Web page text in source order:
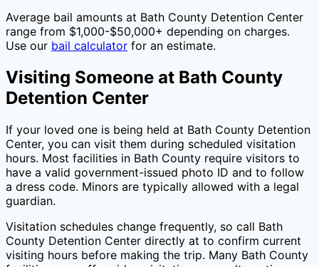
Average bail amounts at Bath County Detention Center
range from $1,000-$50,000+ depending on charges.
Use our bail calculator for an estimate.
Visiting Someone at Bath County
Detention Center
If your loved one is being held at Bath County Detention
Center, you can visit them during scheduled visitation
hours. Most facilities in Bath County require visitors to
have a valid government-issued photo ID and to follow
a dress code. Minors are typically allowed with a legal
guardian.
Visitation schedules change frequently, so call Bath
County Detention Center directly at to confirm current
visiting hours before making the trip. Many Bath County